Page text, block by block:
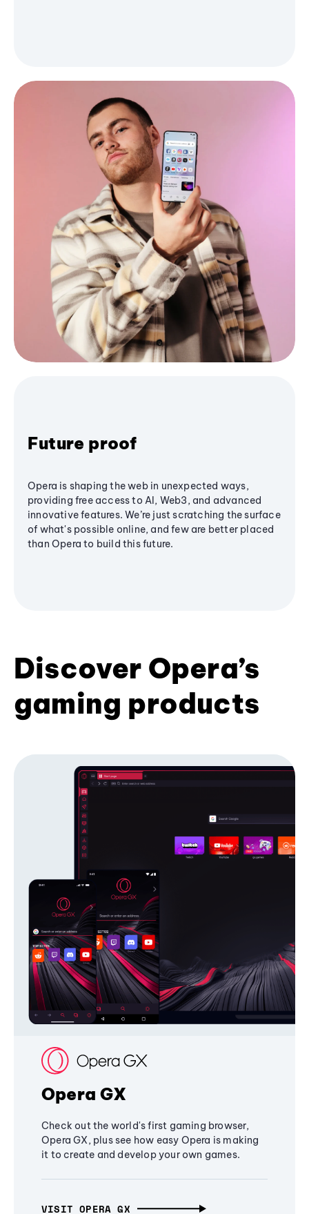
Future proof
Opera is shaping the web in unexpected ways,
providing free access to AI, Web3, and advanced
innovative features. We’re just scratching the surface
of what's possible online, and few are better placed
than Opera to build this future.
Discover Opera’s
gaming products
Opera GX
Check out the world's first gaming browser,
Opera GX, plus see how easy Opera is making
it to create and develop your own games.
VISIT OPERA GX